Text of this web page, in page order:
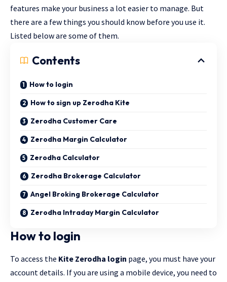
features make your business a lot easier to manage. But
there are a few things you should know before you use it.
Listed below are some of them.
Contents
How to login
How to sign up Zerodha Kite
Zerodha Customer Care
Zerodha Margin Calculator
Zerodha Calculator
Zerodha Brokerage Calculator
Angel Broking Brokerage Calculator
Zerodha Intraday Margin Calculator
How to login
To access the Kite Zerodha login page, you must have your
account details. If you are using a mobile device, you need to